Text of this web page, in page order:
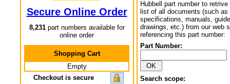
Secure Online Order
8,231part numbers available for
online order
Shopping Cart
Empty
Checkout is secure
Hubbell part number to retrive
list of all documents (such as
specifications, manuals,
drawings, etc.) from our web
referencing this part number:
Part Number:
Search scope: